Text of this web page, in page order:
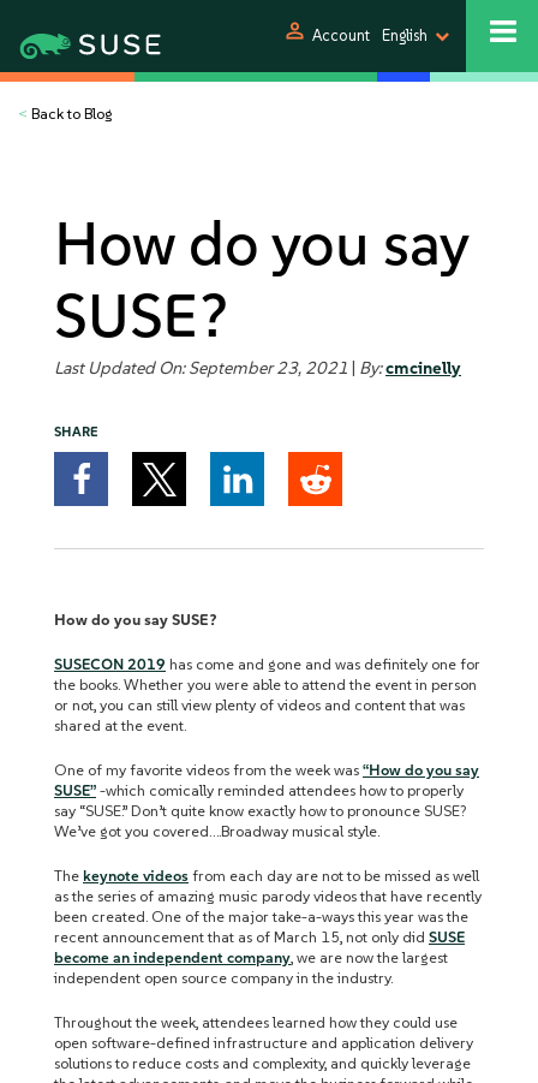
person Account English
< Back to Blog
How do you say
SUSE?
Last Updated On: September 23, 2021 | By:cmcinelly
SHARE
How do you say SUSE?
SUSECON 2019 has come and gone and was definitely one for
the books. Whether you were able to attend the event in person
or not, you can still view plenty of videos and content that was
shared at the event.
One of my favorite videos from the week was “How do you say
SUSE” -which comically reminded attendees how to properly
say “SUSE.” Don’t quite know exactly how to pronounce SUSE?
We’ve got you covered….Broadway musical style.
The keynote videos from each day are not to be missed as well
as the series of amazing music parody videos that have recently
been created. One of the major take-a-ways this year was the
recent announcement that as of March 15, not only did SUSE
become an independent company, we are now the largest
independent open source company in the industry.
Throughout the week, attendees learned how they could use
open software-defined infrastructure and application delivery
solutions to reduce costs and complexity, and quickly leverage